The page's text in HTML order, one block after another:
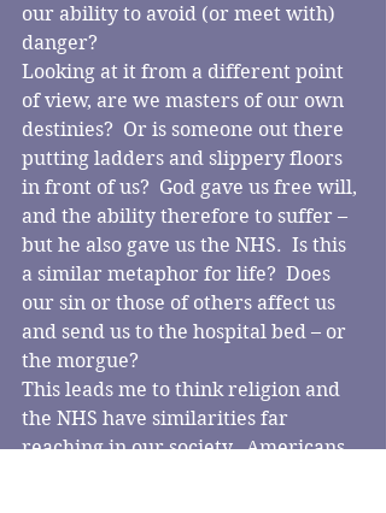
our ability to avoid (or meet with)
danger?
Looking at it from a different point
of view, are we masters of our own
destinies?  Or is someone out there
putting ladders and slippery floors
in front of us?  God gave us free will,
and the ability therefore to suffer –
but he also gave us the NHS.  Is this
a similar metaphor for life?  Does
our sin or those of others affect us
and send us to the hospital bed – or
the morgue?
This leads me to think religion and
the NHS have similarities far
reaching in our society.  Americans